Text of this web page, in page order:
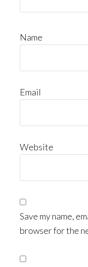
Name
Email
Website
Save my name,
browser for the